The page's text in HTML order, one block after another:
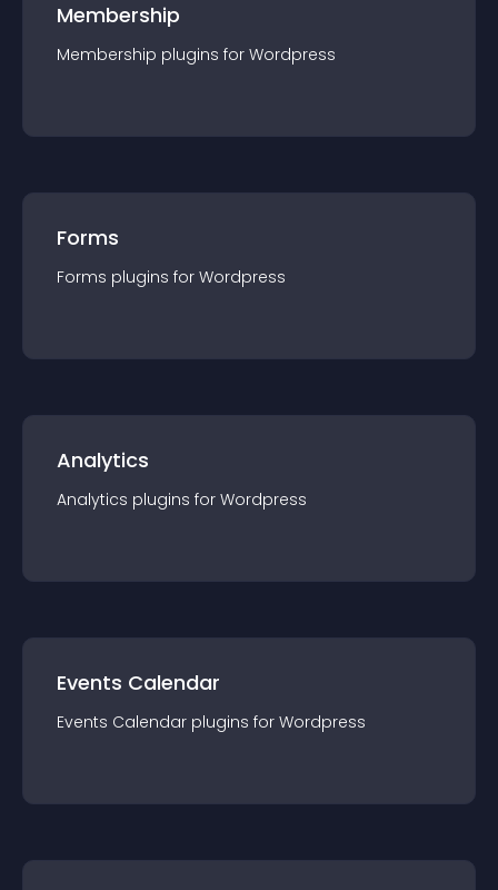
Membership
Membership plugins for Wordpress
Forms
Forms plugins for Wordpress
Analytics
Analytics plugins for Wordpress
Events Calendar
Events Calendar plugins for Wordpress